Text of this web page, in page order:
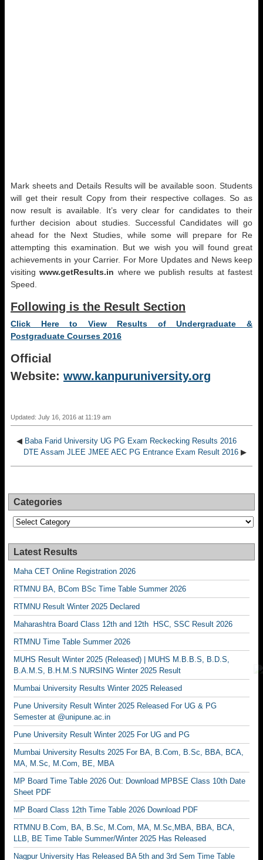
Mark sheets and Details Results will be available soon. Students
will get their result Copy from their respective collages. So as
now result is available. It’s very clear for candidates to their
further decision about studies. Successful Candidates will go
ahead for the Next Studies, while some will prepare for Re
attempting this examination. But we wish you will found great
achievements in your Carrier. For More Updates and News keep
visitingwww.getResults.in where we publish results at fastest
Speed.
Following is the Result Section
Click Here to View Results of
Undergraduate &
Postgraduate Courses 2016
Official
Website: www.kanpuruniversity.org
Updated: July 16, 2016 at 11:19 am
◀ Baba Farid University UG PG Exam Reckecking Results 2016
DTE Assam JLEE JMEE AEC PG Entrance Exam Result 2016 ▶
Categories
Categories
Latest Results
Maha CET Online Registration 2026
RTMNU BA, BCom BSc Time Table Summer 2026
RTMNU Result Winter 2025 Declared
Maharashtra Board Class 12th and 12th HSC, SSC Result 2026
RTMNU Time Table Summer 2026
MUHS Result Winter 2025 (Released) | MUHS M.B.B.S, B.D.S,
B.A.M.S, B.H.M.S NURSING Winter 2025 Result
Mumbai University Results Winter 2025 Released
Pune University Result Winter 2025 Released For UG & PG
Semester at @unipune.ac.in
Pune University Result Winter 2025 For UG and PG
Mumbai University Results 2025 For BA, B.Com, B.Sc, BBA, BCA,
MA, M.Sc, M.Com, BE, MBA
MP Board Time Table 2026 Out: Download MPBSE Class 10th Date
Sheet PDF
MP Board Class 12th Time Table 2026 Download PDF
RTMNU B.Com, BA, B.Sc, M.Com, MA, M.Sc,MBA, BBA, BCA,
LLB, BE Time Table Summer/Winter 2025 Has Released
Nagpur University Has Released BA 5th and 3rd Sem Time Table